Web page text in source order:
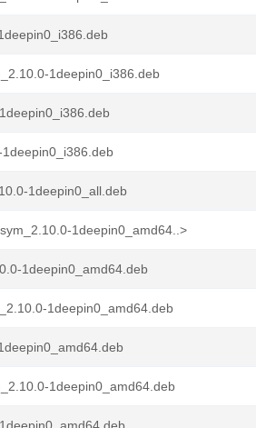
1deepin0_i386.deb
1deepin0_all.deb
1deepin0_amd64..>
1deepin0_amd64.deb
1deepin0_amd64.deb
1deepin0_amd64.deb